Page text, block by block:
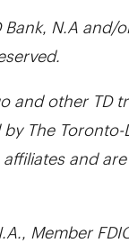
N.A and/
and other TD
The
and
Member